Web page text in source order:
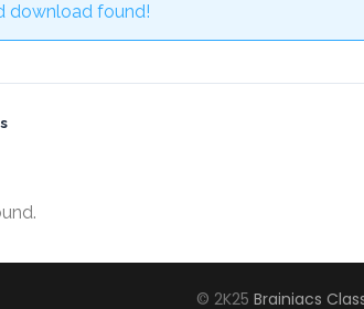
download found!
© 2K25 Brainiacs